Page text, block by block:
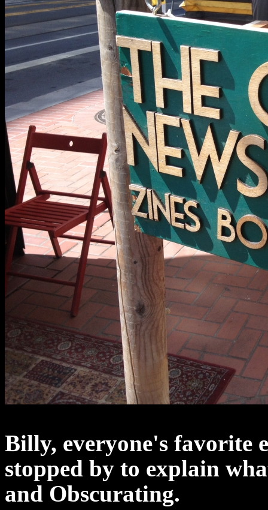
Billy, everyone's favorite
stopped by to explain
and Obscurating.